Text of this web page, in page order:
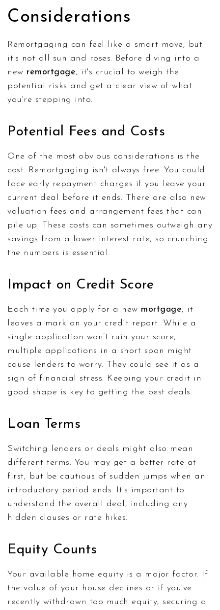
Considerations
Remortgaging can feel like a smart move, but
it's not all sun and roses. Before diving into a
new remortgage, it's crucial to weigh the
potential risks and get a clear view of what
you're stepping into.
Potential Fees and Costs
One of the most obvious considerations is the
cost. Remortgaging isn't always free. You could
face early repayment charges if you leave your
current deal before it ends. There are also new
valuation fees and arrangement fees that can
pile up. These costs can sometimes outweigh any
savings from a lower interest rate, so crunching
the numbers is essential.
Impact on Credit Score
Each time you apply for a new mortgage, it
leaves a mark on your credit report. While a
single application won’t ruin your score,
multiple applications in a short span might
cause lenders to worry. They could see it as a
sign of financial stress. Keeping your credit in
good shape is key to getting the best deals.
Loan Terms
Switching lenders or deals might also mean
different terms. You may get a better rate at
first, but be cautious of sudden jumps when an
introductory period ends. It's important to
understand the overall deal, including any
hidden clauses or rate hikes.
Equity Counts
Your available home equity is a major factor. If
the value of your house declines or if you've
recently withdrawn too much equity, securing a